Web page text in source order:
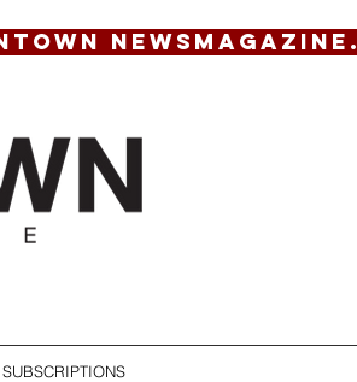
NEWSMAGAZINE.
SUBSCRIPTIONS